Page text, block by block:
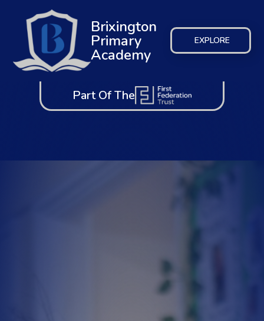
EXPLORE
Brixington
Primary
Academy
Part Of The